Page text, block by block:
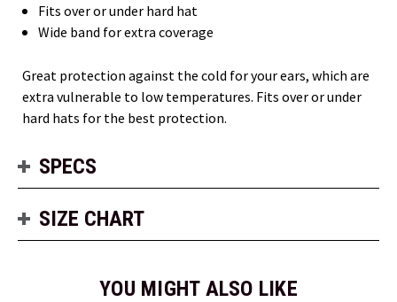
Fits over or under hard hat
Wide band for extra coverage
Great protection against the cold for your ears, which are
extra vulnerable to low temperatures. Fits over or under
hard hats for the best protection.
SPECS
SIZE CHART
YOU MIGHT ALSO LIKE